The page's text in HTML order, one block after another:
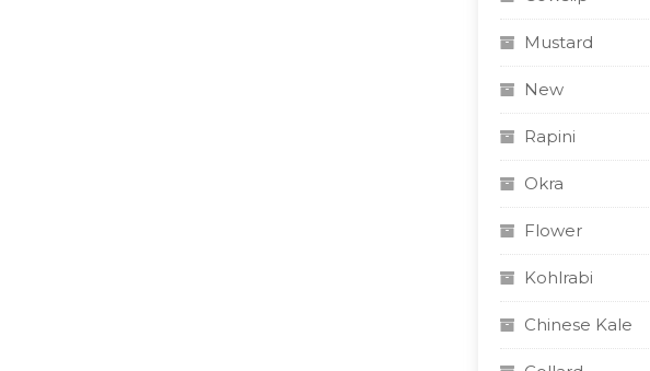
Mustard
New
Rapini
Okra
Flower
Kohlrabi
Chinese Kale